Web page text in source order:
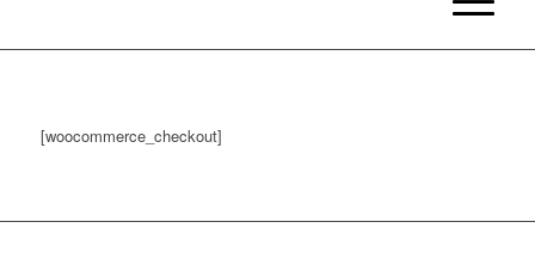
[woocommerce_checkout]